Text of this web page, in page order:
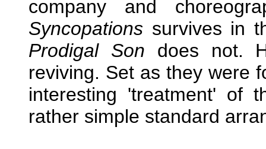
company and
Syncopations survives in
Prodigal Son does not.
reviving. Set as they were
interesting 'treatment' of
rather simple standard